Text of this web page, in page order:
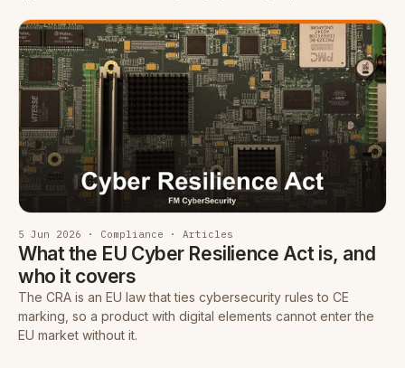
5 Jun 2026 · Compliance · Articles
What the EU Cyber Resilience Act is, and
who it covers
The CRA is an EU law that ties cybersecurity rules to CE
marking, so a product with digital elements cannot enter the
EU market without it.